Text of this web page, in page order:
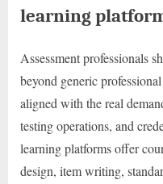
learning
Assessment professionals
beyond generic
aligned with the real
testing operations, and
learning platforms offer
design, item writing,